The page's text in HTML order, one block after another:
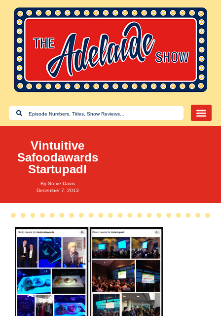
Vintuitive
Safoodawards
Startupadl
By Steve Davis
December 7, 2013